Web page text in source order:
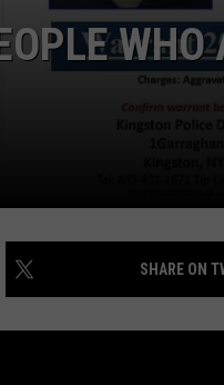
WHO
SHARE ON